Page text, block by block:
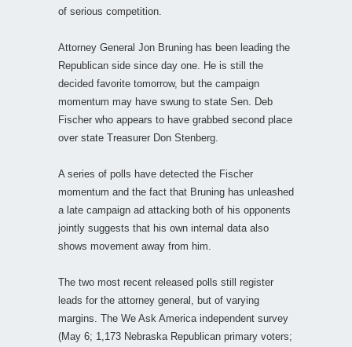
of serious competition.
Attorney General Jon Bruning has been leading the
Republican side since day one. He is still the
decided favorite tomorrow, but the campaign
momentum may have swung to state Sen. Deb
Fischer who appears to have grabbed second place
over state Treasurer Don Stenberg.
A series of polls have detected the Fischer
momentum and the fact that Bruning has unleashed
a late campaign ad attacking both of his opponents
jointly suggests that his own internal data also
shows movement away from him.
The two most recent released polls still register
leads for the attorney general, but of varying
margins. The We Ask America independent survey
(May 6; 1,173 Nebraska Republican primary voters;